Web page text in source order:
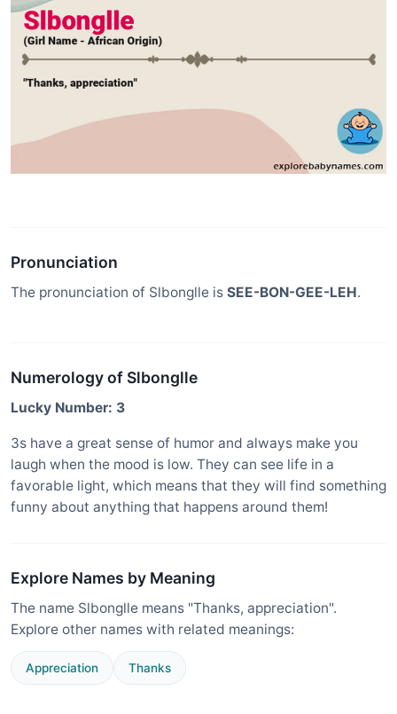
Pronunciation
The pronunciation of Slbonglle is SEE-BON-GEE-LEH.
Numerology of Slbonglle
Lucky Number: 3
3s have a great sense of humor and always make you
laugh when the mood is low. They can see life in a
favorable light, which means that they will find something
funny about anything that happens around them!
Explore Names by Meaning
The name Slbonglle means "Thanks, appreciation".
Explore other names with related meanings:
Appreciation Thanks